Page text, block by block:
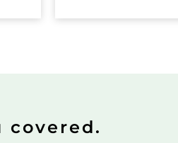
covered.